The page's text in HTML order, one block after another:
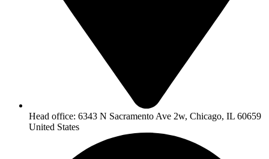
Head office: 6343 N Sacramento Ave 2w, Chicago, IL 60659
United States